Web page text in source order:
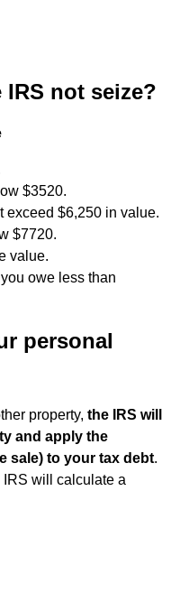
not seize?
$3520.
exceed $6,250 in value.
$7720.
value.
owe less than
personal
property, the IRS will
and apply the
sale) to your tax debt.
IRS will calculate a